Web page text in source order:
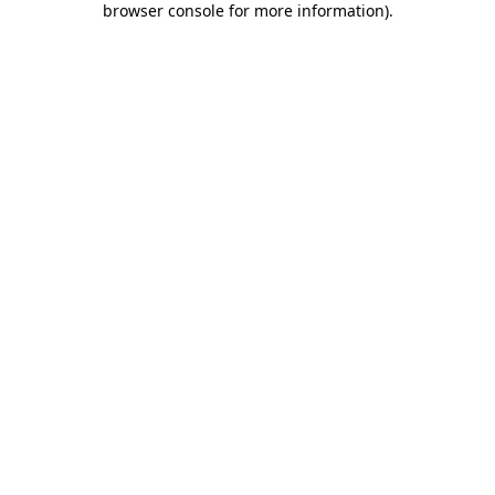
browser console for more information).